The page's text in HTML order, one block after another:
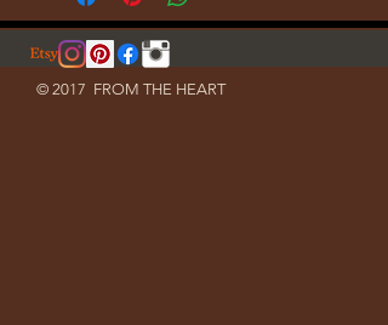
© 2017 FROM THE HEART